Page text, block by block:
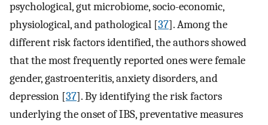
psychological, gut microbiome, socio-economic,
physiological, and pathological [37]. Among the
different risk factors identified, the authors showed
that the most frequently reported ones were female
gender, gastroenteritis, anxiety disorders, and
depression [37]. By identifying the risk factors
underlying the onset of IBS, preventative measures